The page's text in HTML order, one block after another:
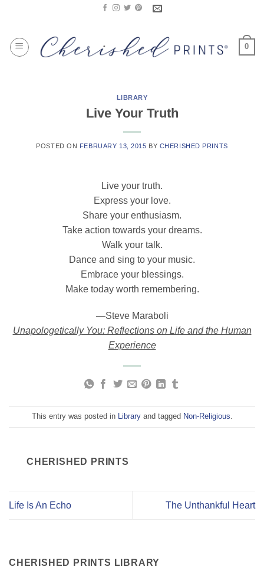
content
0
LIBRARY
Live Your Truth
POSTED ON FEBRUARY 13, 2015 BY CHERISHED PRINTS
Live your truth.
Express your love.
Share your enthusiasm.
Take action towards your dreams.
Walk your talk.
Dance and sing to your music.
Embrace your blessings.
Make today worth remembering.
―Steve Maraboli
Unapologetically You: Reflections on Life and the Human
Experience
This entry was posted in Libraryand tagged Non-Religious.
CHERISHED PRINTS
Life Is An Echo The Unthankful Heart
CHERISHED PRINTS LIBRARY